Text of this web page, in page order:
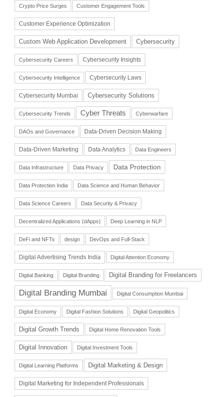
Crypto Price Surges Customer Engagement Tools
Customer Experience Optimization
Custom Web Application Development Cybersecurity
Cybersecurity Careers Cybersecurity Insights
Cybersecurity Intelligence Cybersecurity Laws
Cybersecurity Mumbai Cybersecurity Solutions
Cybersecurity Trends Cyber Threats Cyberwarfare
DAOs and Governance Data-Driven Decision Making
Data-Driven Marketing Data Analytics Data Engineers
Data Infrastructure Data Privacy Data Protection
Data Protection India Data Science and Human Behavior
Data Science Careers Data Security & Privacy
Decentralized Applications (dApps) Deep Learning in NLP
DeFi and NFTs design DevOps and Full-Stack
Digital Advertising Trends India Digital Attention Economy
Digital Banking Digital Branding Digital Branding for Freelancers
Digital Branding Mumbai Digital Consumption Mumbai
Digital Economy Digital Fashion Solutions Digital Geopolitics
Digital Growth Trends Digital Home Renovation Tools
Digital Innovation Digital Investment Tools
Digital Learning Platforms Digital Marketing & Design
Digital Marketing for Independent Professionals